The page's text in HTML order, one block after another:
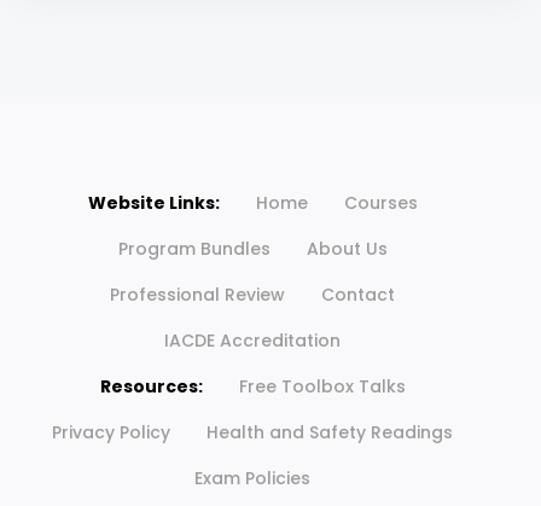
Website Links: Home
Courses
Program Bundles
About Us
Professional Review
Contact
IACDE Accreditation
Resources:
Free Toolbox Talks
Privacy Policy
Health and Safety Readings
Exam Policies